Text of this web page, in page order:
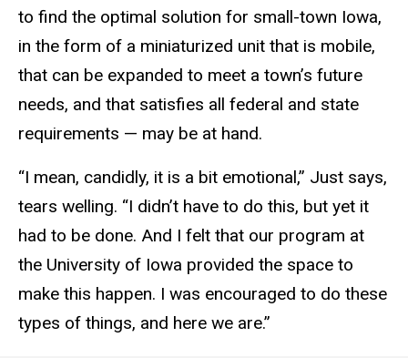
to find the optimal solution for small-town Iowa,
in the form of a miniaturized unit that is mobile,
that can be expanded to meet a town’s future
needs, and that satisfies all federal and state
requirements — may be at hand.
“I mean, candidly, it is a bit emotional,” Just says,
tears welling. “I didn’t have to do this, but yet it
had to be done. And I felt that our program at
the University of Iowa provided the space to
make this happen. I was encouraged to do these
types of things, and here we are.”